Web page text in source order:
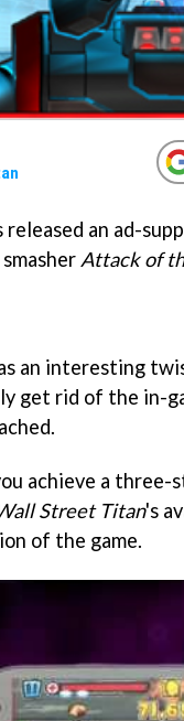
released an ad-
Attack of
an interesting
get rid of the in-
achieve a
Street Titan's
of the game.